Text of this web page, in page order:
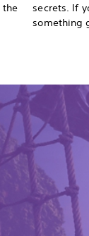
the
secrets. If
something